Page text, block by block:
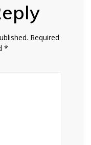
Required
*